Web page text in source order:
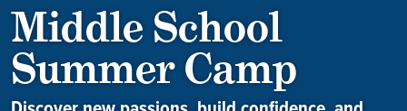
Middle School
Summer Camp